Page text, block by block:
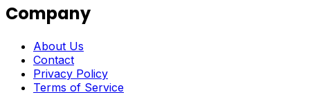
Company
About Us
Contact
Privacy Policy
Terms of Service